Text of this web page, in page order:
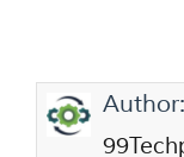
Author: